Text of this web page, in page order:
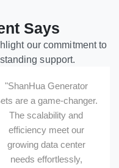
Says
our commitment to
support.
"ShanHua Generator
are a game-changer.
The scalability and
efficiency meet our
growing data center
needs effortlessly,